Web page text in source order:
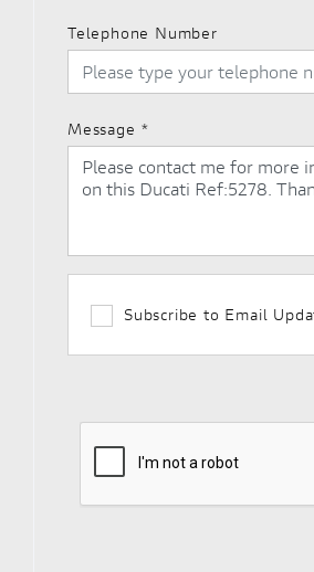
Telephone Number
Message *
Subscribe to Email